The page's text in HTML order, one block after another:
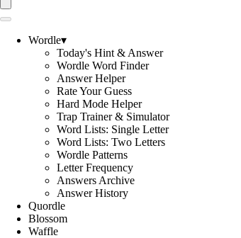
Wordle▾
Today's Hint & Answer
Wordle Word Finder
Answer Helper
Rate Your Guess
Hard Mode Helper
Trap Trainer & Simulator
Word Lists: Single Letter
Word Lists: Two Letters
Wordle Patterns
Letter Frequency
Answers Archive
Answer History
Quordle
Blossom
Waffle